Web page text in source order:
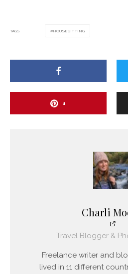
TAGS HOUSESITTING
1
Charli
Travel Blogger &
Freelance writer and
lived in 11 different